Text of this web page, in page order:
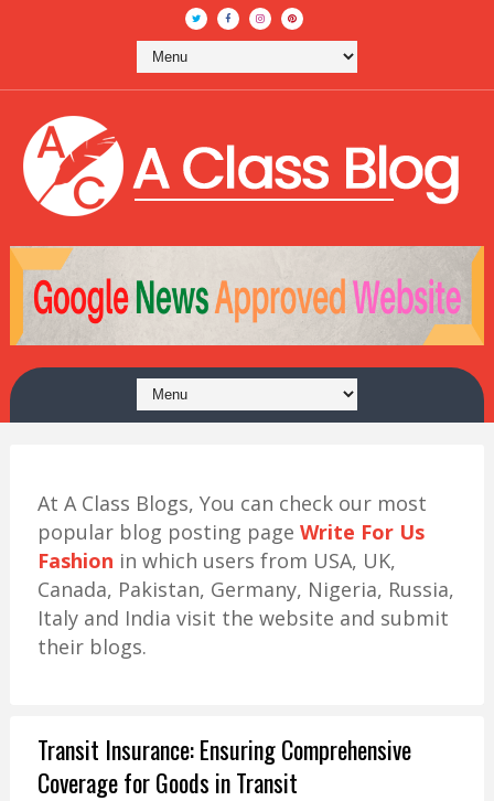
At A Class Blogs, You can check our most
popular blog posting page Write For Us
Fashion in which users from USA, UK,
Canada, Pakistan, Germany, Nigeria, Russia,
Italy and India visit the website and submit
their blogs.
Transit Insurance: Ensuring Comprehensive
Coverage for Goods in Transit